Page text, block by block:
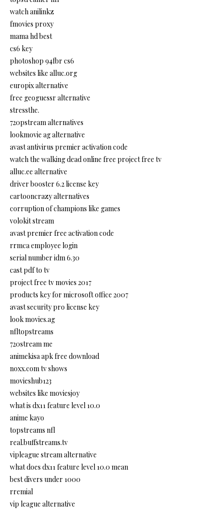
watch anilinkz
fmovies proxy
mama hd best
cs6 key
photoshop 94fbr cs6
websites like alluc.org
europix alternative
free geoguessr alternative
stressthe.
720pstream alternatives
lookmovie ag alternative
avast antivirus premier activation code
watch the walking dead online free project free tv
alluc.ee alternative
driver booster 6.2 license key
cartooncrazy alternatives
corruption of champions like games
volokit stream
avast premier free activation code
rrmca employee login
serial number idm 6.30
cast pdf to tv
project free tv movies 2017
products key for microsoft office 2007
avast security pro license key
look movies.ag
nfltopstreams
720stream me
animekisa apk free download
noxx.com tv shows
movieshub123
websites like moviesjoy
what is dx11 feature level 10.0
anime kayo
topstreams nfl
real.buffstreams.tv
vipleague stream alternative
what does dx11 feature level 10.0 mean
best divers under 1000
rremial
vip league alternative